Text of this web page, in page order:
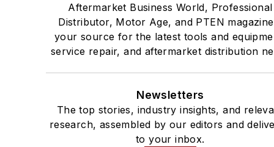
Aftermarket Business World, Professional
Distributor, Motor Age, and PTEN
your source for the latest tools and
service repair, and aftermarket distribution
Newsletters
The top stories, industry insights, and
research, assembled by our editors and
to your inbox.